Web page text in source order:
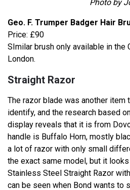
Photo by
Geo. F. Trumper Badger Hair
Price: £90
SImilar brush only available in the
London.
Straight Razor
The razor blade was another item
identify, and the research based
display reveals that it is from
handle is Buffalo Horn, mostly
a lot of razor with only small
the exact same model, but it
Stainless Steel Straight Razor
can be seen when Bond wants to